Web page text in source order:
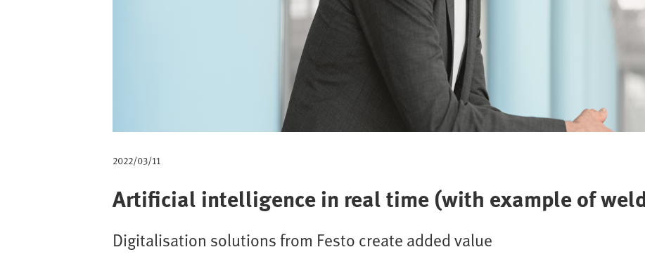
2022/03/11
Artificial intelligence in real time (with example of
Digitalisation solutions from Festo create added value